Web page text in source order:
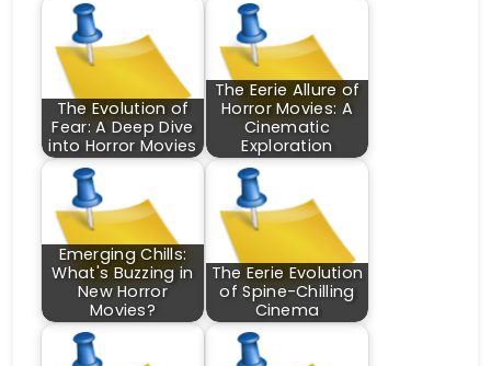
The Evolution of
Fear: A Deep Dive
into Horror Movies
The Eerie Allure of
Horror Movies: A
Cinematic
Exploration
Emerging Chills:
What's Buzzing in
New Horror
Movies?
The Eerie Evolution
of Spine-Chilling
Cinema